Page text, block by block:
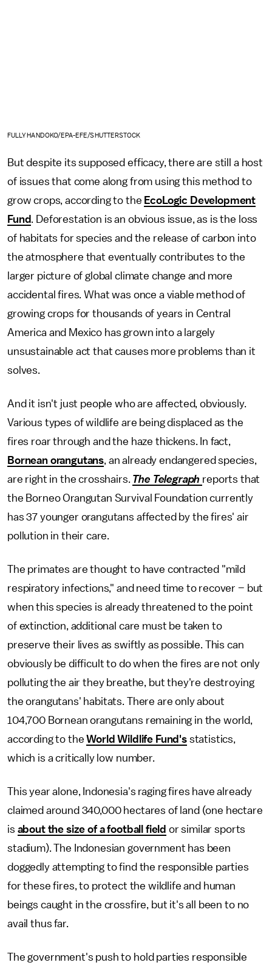
FULLY HANDOKO/EPA-EFE/SHUTTERSTOCK
But despite its supposed efficacy, there are still a host
of issues that come along from using this method to
grow crops, according to the EcoLogic Development
Fund. Deforestation is an obvious issue, as is the loss
of habitats for species and the release of carbon into
the atmosphere that eventually contributes to the
larger picture of global climate change and more
accidental fires. What was once a viable method of
growing crops for thousands of years in Central
America and Mexico has grown into a largely
unsustainable act that causes more problems than it
solves.
And it isn't just people who are affected, obviously.
Various types of wildlife are being displaced as the
fires roar through and the haze thickens. In fact,
Bornean orangutans, an already endangered species,
are right in the crosshairs. The Telegraph reports that
the Borneo Orangutan Survival Foundation currently
has 37 younger orangutans affected by the fires' air
pollution in their care.
The primates are thought to have contracted "mild
respiratory infections," and need time to recover – but
when this species is already threatened to the point
of extinction, additional care must be taken to
preserve their lives as swiftly as possible. This can
obviously be difficult to do when the fires are not only
polluting the air they breathe, but they're destroying
the orangutans' habitats. There are only about
104,700 Bornean orangutans remaining in the world,
according to theWorld Wildlife Fund'sstatistics,
which is a critically low number.
This year alone, Indonesia's raging fires have already
claimed around 340,000 hectares of land (one hectare
is about the size of a football field or similar sports
stadium). The Indonesian government has been
doggedly attempting to find the responsible parties
for these fires, to protect the wildlife and human
beings caught in the crossfire, but it's all been to no
avail thus far.
The government's push to hold parties responsible